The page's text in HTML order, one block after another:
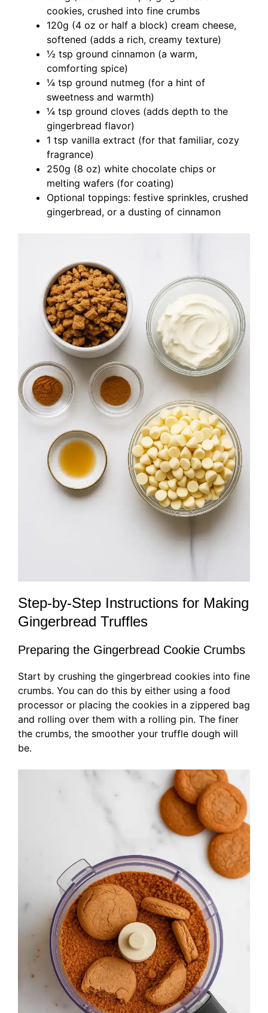
cookies, crushed into fine crumbs
120g (4 oz or half a block) cream cheese,
softened (adds a rich, creamy texture)
½ tsp ground cinnamon (a warm,
comforting spice)
¼ tsp ground nutmeg (for a hint of
sweetness and warmth)
¼ tsp ground cloves (adds depth to the
gingerbread flavor)
1 tsp vanilla extract (for that familiar, cozy
fragrance)
250g (8 oz) white chocolate chips or
melting wafers (for coating)
Optional toppings: festive sprinkles, crushed
gingerbread, or a dusting of cinnamon
Step-by-Step Instructions for Making
Gingerbread Truffles
Preparing the Gingerbread Cookie Crumbs
Start by crushing the gingerbread cookies into fine
crumbs. You can do this by either using a food
processor or placing the cookies in a zippered bag
and rolling over them with a rolling pin. The finer
the crumbs, the smoother your truffle dough will
be.